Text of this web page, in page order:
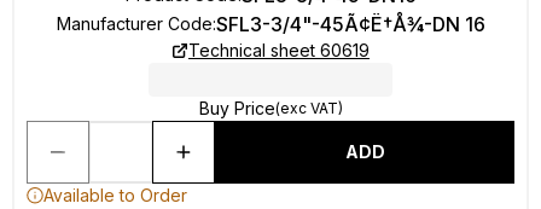
Manufacturer Code:SFL3-3/4"-45Ã¢Ë†Å¾-DN 16
Technical sheet 60619
Buy Price(exc VAT)
ADD
Available to Order